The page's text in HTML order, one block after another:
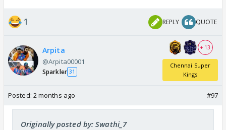
1 REPLY QUOTE
Arpita
@Arpita00001
Sparkler 31
+ 13
Chennai Super
Kings
Posted: 2 months ago #97
Originally posted by: Swathi_7